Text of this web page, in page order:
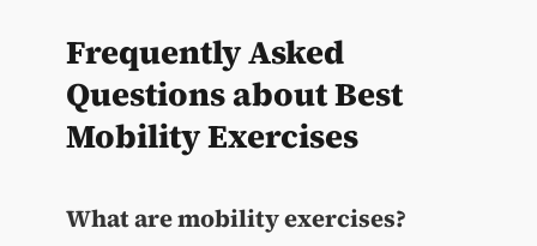
Frequently Asked
Questions about Best
Mobility Exercises
What are mobility exercises?